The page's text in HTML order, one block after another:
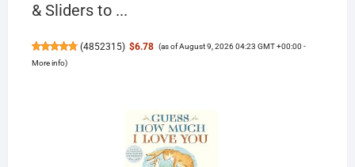
& Sliders to ...
(4852315) $6.78 (as of August 9, 2026 04:23 GMT +00:00 -
More info)